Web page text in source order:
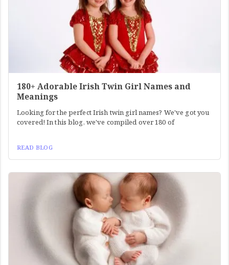
180+ Adorable Irish Twin Girl Names and
Meanings
Looking for the perfect Irish twin girl names? We've got you
covered! In this blog, we've compiled over 180 of
READ BLOG